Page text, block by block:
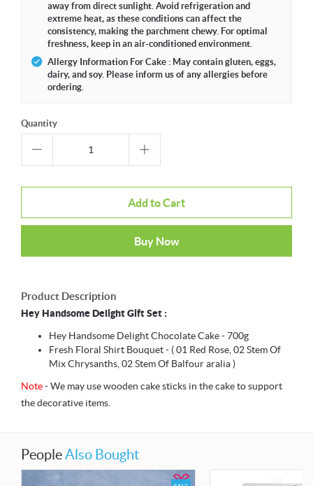
away from direct sunlight. Avoid refrigeration and
extreme heat, as these conditions can affect the
consistency, making the parchment chewy. For optimal
freshness, keep in an air-conditioned environment.
Allergy Information For Cake : May contain gluten, eggs,
dairy, and soy. Please inform us of any allergies before
ordering.
Quantity
Add to Cart
Buy Now
Product Description
Hey Handsome Delight Gift Set :
Hey Handsome Delight Chocolate Cake - 700g
Fresh Floral Shirt Bouquet - ( 01 Red Rose, 02 Stem Of
Mix Chrysanths, 02 Stem Of Balfour aralia )
Note- We may use wooden cake sticks in the cake to support
the decorative items.
PeopleAlso Bought